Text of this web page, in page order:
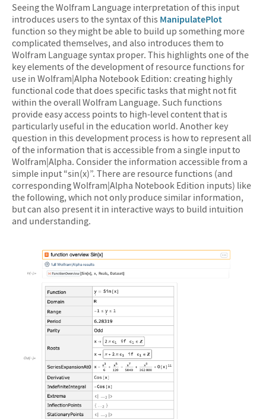
Seeing the Wolfram Language interpretation of this input
introduces users to the syntax of this ManipulatePlot
function so they might be able to build up something more
complicated themselves, and also introduces them to
Wolfram Language syntax proper. This highlights one of the
key elements of the development of resource functions for
use in Wolfram|Alpha Notebook Edition: creating highly
functional code that does specific tasks that might not fit
within the overall Wolfram Language. Such functions
provide easy access points to high-level content that is
particularly useful in the education world. Another key
question in this development process is how to represent all
of the information that is accessible from a single input to
Wolfram|Alpha. Consider the information accessible from a
simple input “sin(x)”. There are resource functions (and
corresponding Wolfram|Alpha Notebook Edition inputs) like
the following, which not only produce similar information,
but can also present it in interactive ways to build intuition
and understanding.